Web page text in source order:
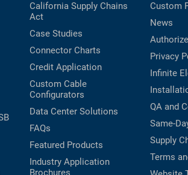
California Supply Chains
Act
Case Studies
Connector Charts
Credit Application
Custom Cable
Configurators
Data Center Solutions
FAQs
Featured Products
Industry Application
Brochures
Custom
News
Privacy
Infinite
QA and
Same-
Supply
Terms